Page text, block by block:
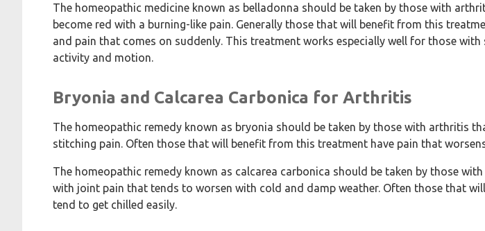
The homeopathic medicine known as belladonna should be taken by those with
become red with a burning-like pain. Generally those that will benefit from this
and pain that comes on suddenly. This treatment works especially well for those
activity and motion.
Bryonia and Calcarea Carbonica for Arthritis
The homeopathic remedy known as bryonia should be taken by those with arthritis
stitching pain. Often those that will benefit from this treatment have pain that
The homeopathic remedy known as calcarea carbonica should be taken by those
with joint pain that tends to worsen with cold and damp weather. Often those that
tend to get chilled easily.